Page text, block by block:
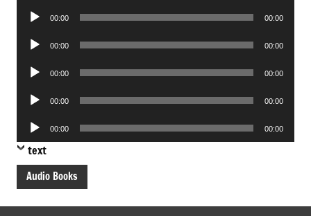
Audio
00:00 00:00
Audio
00:00 00:00
Audio
00:00 00:00
Audio
00:00 00:00
Audio
Player
00:00 00:00
text
Audio Books